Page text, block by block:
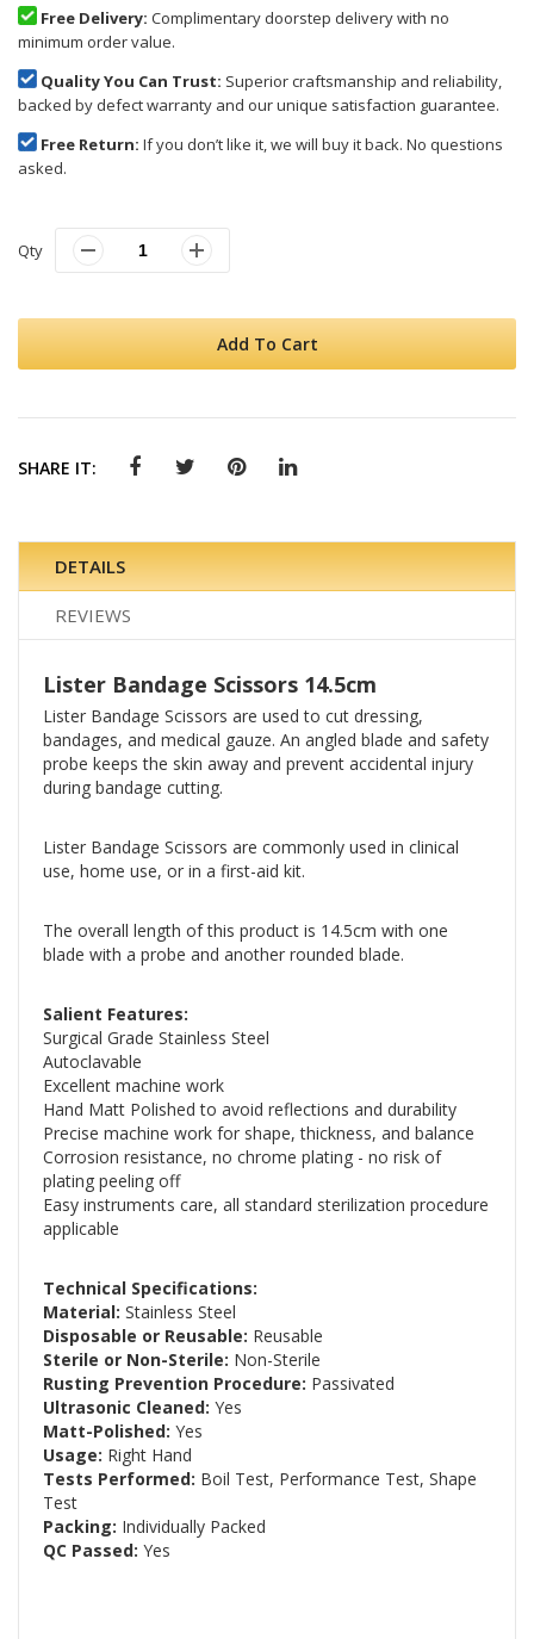
Free Delivery: Complimentary doorstep delivery with no
minimum order value.
Quality You Can Trust: Superior craftsmanship and reliability,
backed by defect warranty and our unique satisfaction guarantee.
Free Return: If you don’t like it, we will buy it back. No questions
asked.
Qty
Add To Cart
SHARE IT:
DETAILS
REVIEWS
Lister Bandage Scissors 14.5cm
Lister Bandage Scissors are used to cut dressing,
bandages, and medical gauze. An angled blade and safety
probe keeps the skin away and prevent accidental injury
during bandage cutting.
Lister Bandage Scissors are commonly used in clinical
use, home use, or in a first-aid kit.
The overall length of this product is 14.5cm with one
blade with a probe and another rounded blade.
Salient Features:
Surgical Grade Stainless Steel
Autoclavable
Excellent machine work
Hand Matt Polished to avoid reflections and durability
Precise machine work for shape, thickness, and balance
Corrosion resistance, no chrome plating - no risk of
plating peeling off
Easy instruments care, all standard sterilization procedure
applicable
Technical Specifications:
Material: Stainless Steel
Disposable or Reusable: Reusable
Sterile or Non-Sterile: Non-Sterile
Rusting Prevention Procedure: Passivated
Ultrasonic Cleaned: Yes
Matt-Polished: Yes
Usage: Right Hand
Tests Performed: Boil Test, Performance Test, Shape
Test
Packing: Individually Packed
QC Passed: Yes